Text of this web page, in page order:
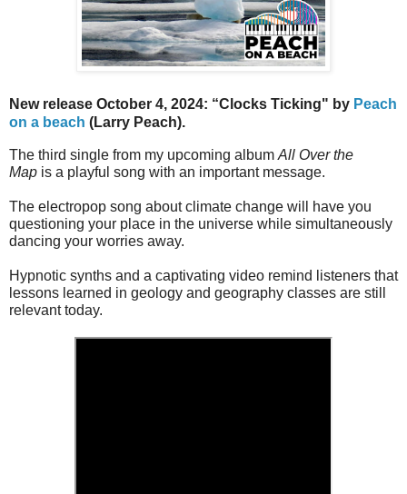
New release October 4, 2024: “Clocks Ticking" by Peach
on a beach (Larry Peach).
The third single from my upcoming album All Over the
Map is a playful song with an important message.
The electropop song about climate change will have you
questioning your place in the universe while simultaneously
dancing your worries away.
Hypnotic synths and a captivating video remind listeners that
lessons learned in geology and geography classes are still
relevant today.